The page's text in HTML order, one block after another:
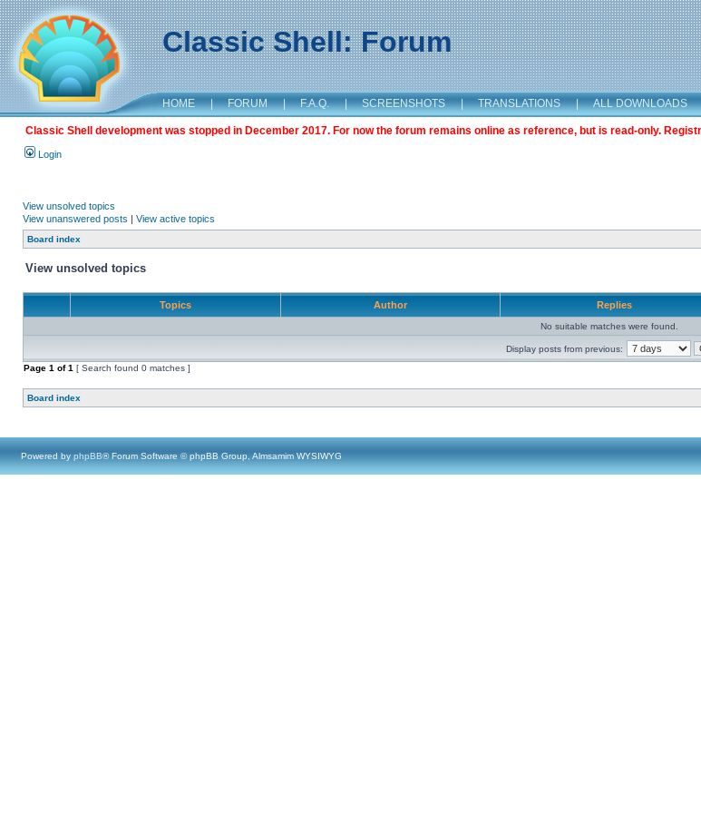
Classic Shell: Forum
HOME | FORUM | F.A.Q. | SCREENSHOTS | TRANSLATIONS | ALL DOWNLOADS
Classic Shell development was stopped in December 2017. For now the forum remains online as reference, but is read-only.
Login
View unsolved topics
View unanswered posts | View active topics
Board index
View unsolved topics
Topics Author Replies
No suitable matches were found.
Display posts from previous:
Page 1 of1 [ Search found 0 matches ]
Board index
Powered by phpBB® Forum Software © phpBB Group, Almsamim WYSIWYG